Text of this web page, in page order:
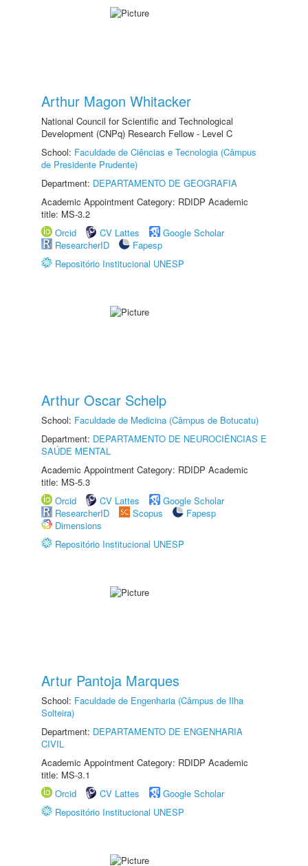
Arthur Magon Whitacker
National Council for Scientific and Technological
Development (CNPq) Research Fellow - Level C
School: Faculdade de Ciências e Tecnologia (Câmpus
de Presidente Prudente)
Department: DEPARTAMENTO DE GEOGRAFIA
Academic Appointment Category: RDIDP Academic
title: MS-3.2
Orcid
CV Lattes
Google Scholar
ResearcherID
Fapesp
Repositório Institucional UNESP
Arthur Oscar Schelp
School: Faculdade de Medicina (Câmpus de Botucatu)
Department: DEPARTAMENTO DE NEUROCIÊNCIAS E
SAÚDE MENTAL
Academic Appointment Category: RDIDP Academic
title: MS-5.3
Orcid
CV Lattes
Google Scholar
ResearcherID
Scopus
Fapesp
Dimensions
Repositório Institucional UNESP
Artur Pantoja Marques
School: Faculdade de Engenharia (Câmpus de Ilha
Solteira)
Department: DEPARTAMENTO DE ENGENHARIA
CIVIL
Academic Appointment Category: RDIDP Academic
title: MS-3.1
Orcid
CV Lattes
Google Scholar
Repositório Institucional UNESP